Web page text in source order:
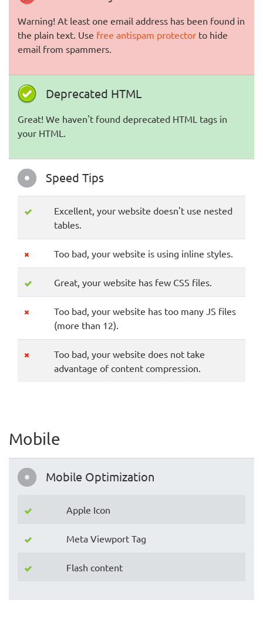
Warning! At least one email address has been found in
the plain text. Use free antispam protector to hide
email from spammers.
Deprecated HTML
Great! We haven't found deprecated HTML tags in
your HTML.
Speed Tips
Excellent, your website doesn't use nested
tables.
Too bad, your website is using inline styles.
Great, your website has few CSS files.
Too bad, your website has too many JS files
(more than 12).
Too bad, your website does not take
advantage of content compression.
Mobile
Mobile Optimization
Apple Icon
Meta Viewport Tag
Flash content